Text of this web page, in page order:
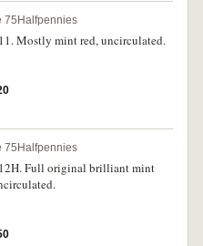
75 Halfpennies
Mostly mint red, uncirculated.
75 Halfpennies
Full original brilliant mint